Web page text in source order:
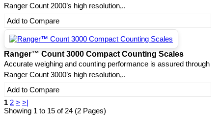
Ranger Count 2000’s high resolution,..
Add to Compare
Ranger™ Count 3000 Compact Counting Scales
Accurate weighing and counting performance is assured through
Ranger Count 3000’s high resolution,..
Add to Compare
1 2 > >|
Showing 1 to 15 of 24 (2 Pages)